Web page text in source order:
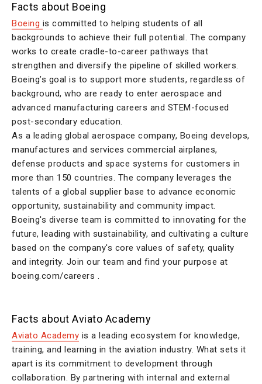
Facts about Boeing
Boeing is committed to helping students of all
backgrounds to achieve their full potential. The company
works to create cradle-to-career pathways that
strengthen and diversify the pipeline of skilled workers.
Boeing’s goal is to support more students, regardless of
background, who are ready to enter aerospace and
advanced manufacturing careers and STEM-focused
post-secondary education.
As a leading global aerospace company, Boeing develops,
manufactures and services commercial airplanes,
defense products and space systems for customers in
more than 150 countries. The company leverages the
talents of a global supplier base to advance economic
opportunity, sustainability and community impact.
Boeing's diverse team is committed to innovating for the
future, leading with sustainability, and cultivating a culture
based on the company's core values of safety, quality
and integrity. Join our team and find your purpose at
boeing.com/careers .
Facts about Aviato Academy
Aviato Academy is a leading ecosystem for knowledge,
training, and learning in the aviation industry. What sets it
apart is its commitment to development through
collaboration. By partnering with internal and external